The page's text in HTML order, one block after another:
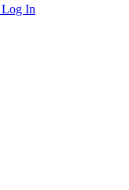
Log In